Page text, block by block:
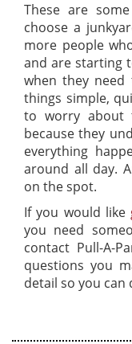
These are
choose a
more people
and are starting
when they need
things simple,
to worry about
because they
everything
around all day.
on the spot.
If you would like
you need
contact Pull-A-
questions you
detail so you can